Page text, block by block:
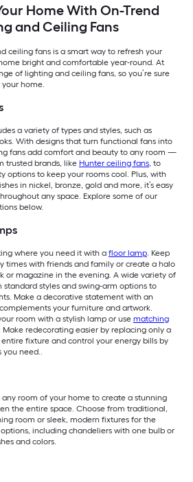
Home With On-Trend
and Ceiling Fans
ceiling fans is a smart way to refresh your
bright and comfortable year-round. At
of lighting and ceiling fans, so you’re sure
home.
a variety of types and styles, such as
With designs that turn functional fans into
fans add comfort and beauty to any room —
trusted brands, like Hunter ceiling fans, to
options to keep your rooms cool. Plus, with
in nickel, bronze, gold and more, it’s easy
any space. Explore some of our
below.
where you need it with a floor lamp. Keep
times with friends and family or create a halo
or magazine in the evening. A wide variety of
styles and swing-arm options to
Make a decorative statement with an
your furniture and artwork.
room with a stylish lamp or use matching
redecorating easier by replacing only a
fixture and control your energy bills by
you need..
any room of your home to create a stunning
the entire space. Choose from traditional,
room or sleek, modern fixtures for the
including chandeliers with one bulb or
and colors.